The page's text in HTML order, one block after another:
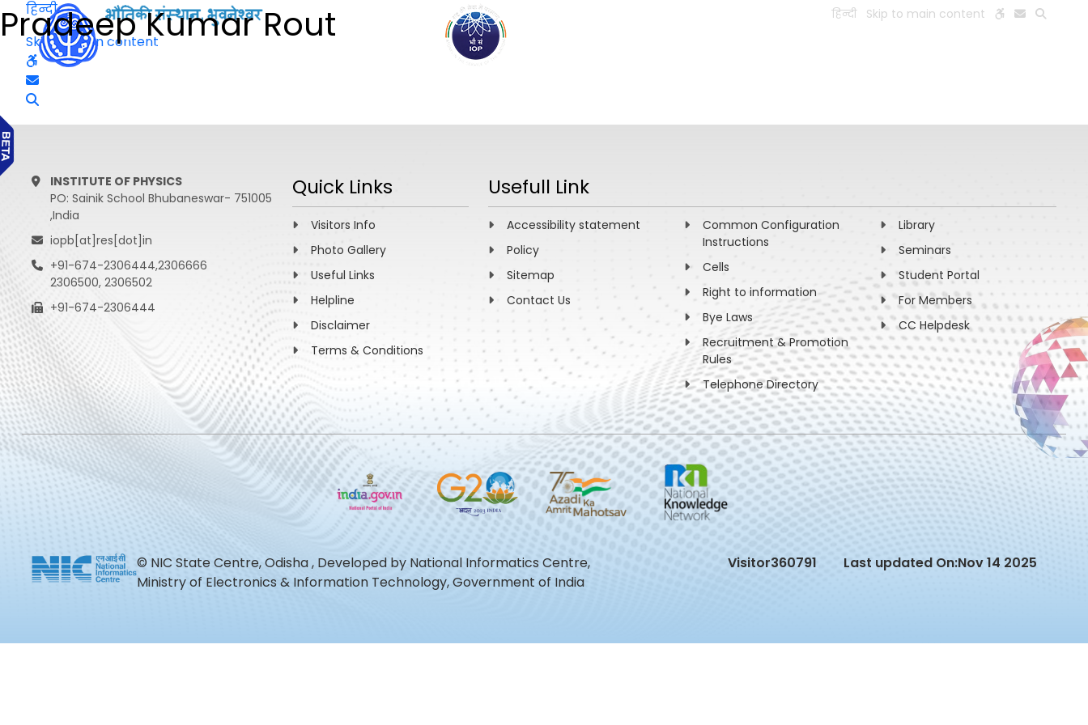
हिन्दी Skip to main content
Pradeep Kumar Rout
हिन्दी
Skip to main content
INSTITUTE OF PHYSICS
PO: Sainik School Bhubaneswar- 751005
,India
iopb[at]res[dot]in
+91-674-2306444,2306666
2306500, 2306502
+91-674-2306444
Quick Links
Visitors Info
Photo Gallery
Useful Links
Helpline
Disclaimer
Terms & Conditions
Usefull Link
Accessibility statement
Policy
Sitemap
Contact Us
Common Configuration
Instructions
Cells
Right to information
Bye Laws
Recruitment & Promotion
Rules
Telephone Directory
Library
Seminars
Student Portal
For Members
CC Helpdesk
© NIC State Centre, Odisha , Developed by National Informatics Centre,
Ministry of Electronics & Information Technology, Government of India
Visitor360791 Last updated On:Nov 14 2025